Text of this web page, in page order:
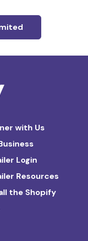
with Us
Login
Resources
the Shopify